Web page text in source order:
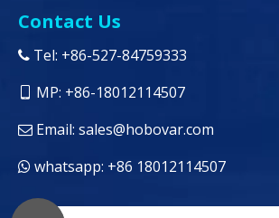
Contact Us
 Tel: +86-527-84759333
MP: +86-18012114507
 Email: sales@hobovar.com
 whatsapp: +86 18012114507